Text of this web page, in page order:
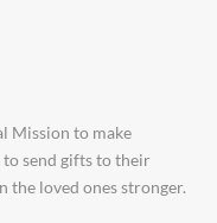
Mission to make
to send gifts to their
the loved ones stronger.